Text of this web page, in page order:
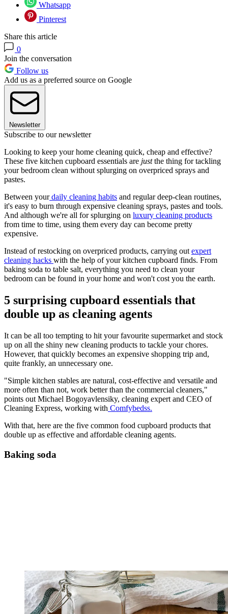
Whatsapp
Pinterest
Share this article
0
Join the conversation
Follow us
Add us as a preferred source on Google
Newsletter
Subscribe to our newsletter
Looking to keep your home cleaning quick, cheap and effective?
These five kitchen cupboard essentials are justthe thing for tackling
your bedroom clean without splurging on overpriced sprays and
pastes.
Between yourdaily cleaning habits and regular deep-clean routines,
it's easy to burn through expensive cleaning sprays, pastes and tools.
And although we're all for splurging on luxury cleaning products
from time to time, using them every day can become pretty
expensive.
Instead of restocking on overpriced products, carrying out expert
cleaning hacks with the help of your kitchen cupboard finds. From
baking soda to table salt, everything you need to clean your
bedroom can be found in your home and won't cost you the earth.
5 surprising cupboard essentials that
double up as cleaning agents
It can be all too tempting to hit your favourite supermarket and stock
up on all the shiny new cleaning products to tackle your chores.
However, that quickly becomes an expensive shopping trip and,
quite frankly, an unnecessary one.
"Simple kitchen stables are natural, cost-effective and versatile and
more often than not, work better than the commercial cleaners,"
points out Michael Bogoyavlensiky, cleaning expert and CEO of
Cleaning Express, working with Comfybedss.
With that, here are the five common food cupboard products that
double up as effective and affordable cleaning agents.
Baking soda